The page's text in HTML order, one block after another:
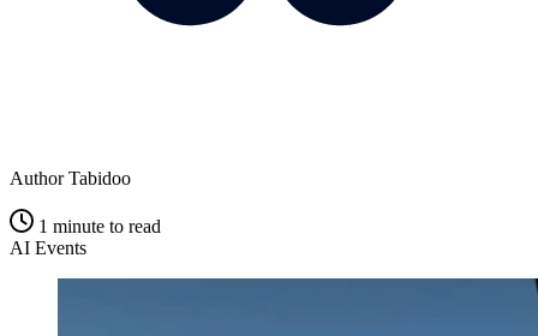
Author Tabidoo
1 minute to read
AI Events